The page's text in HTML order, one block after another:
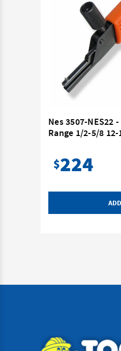
Nes 3507-NES22
Range 1/2-5/8
$224